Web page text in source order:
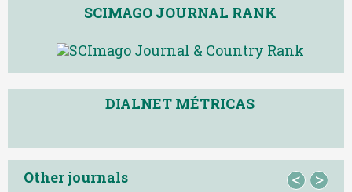
SCIMAGO JOURNAL RANK
DIALNET MÉTRICAS
Other journals < >